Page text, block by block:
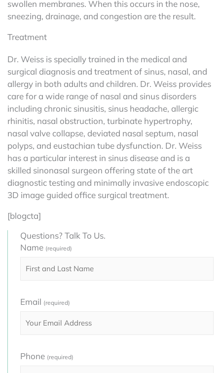
swollen membranes. When this occurs in the nose,
sneezing, drainage, and congestion are the result.
Treatment
Dr. Weiss is specially trained in the medical and
surgical diagnosis and treatment of sinus, nasal, and
allergy in both adults and children. Dr. Weiss provides
care for a wide range of nasal and sinus disorders
including chronic sinusitis, sinus headache, allergic
rhinitis, nasal obstruction, turbinate hypertrophy,
nasal valve collapse, deviated nasal septum, nasal
polyps, and eustachian tube dysfunction. Dr. Weiss
has a particular interest in sinus disease and is a
skilled sinonasal surgeon offering state of the art
diagnostic testing and minimally invasive endoscopic
3D image guided office surgical treatment.
[blogcta]
Questions? Talk To Us.
Name (required)
Email (required)
Phone (required)